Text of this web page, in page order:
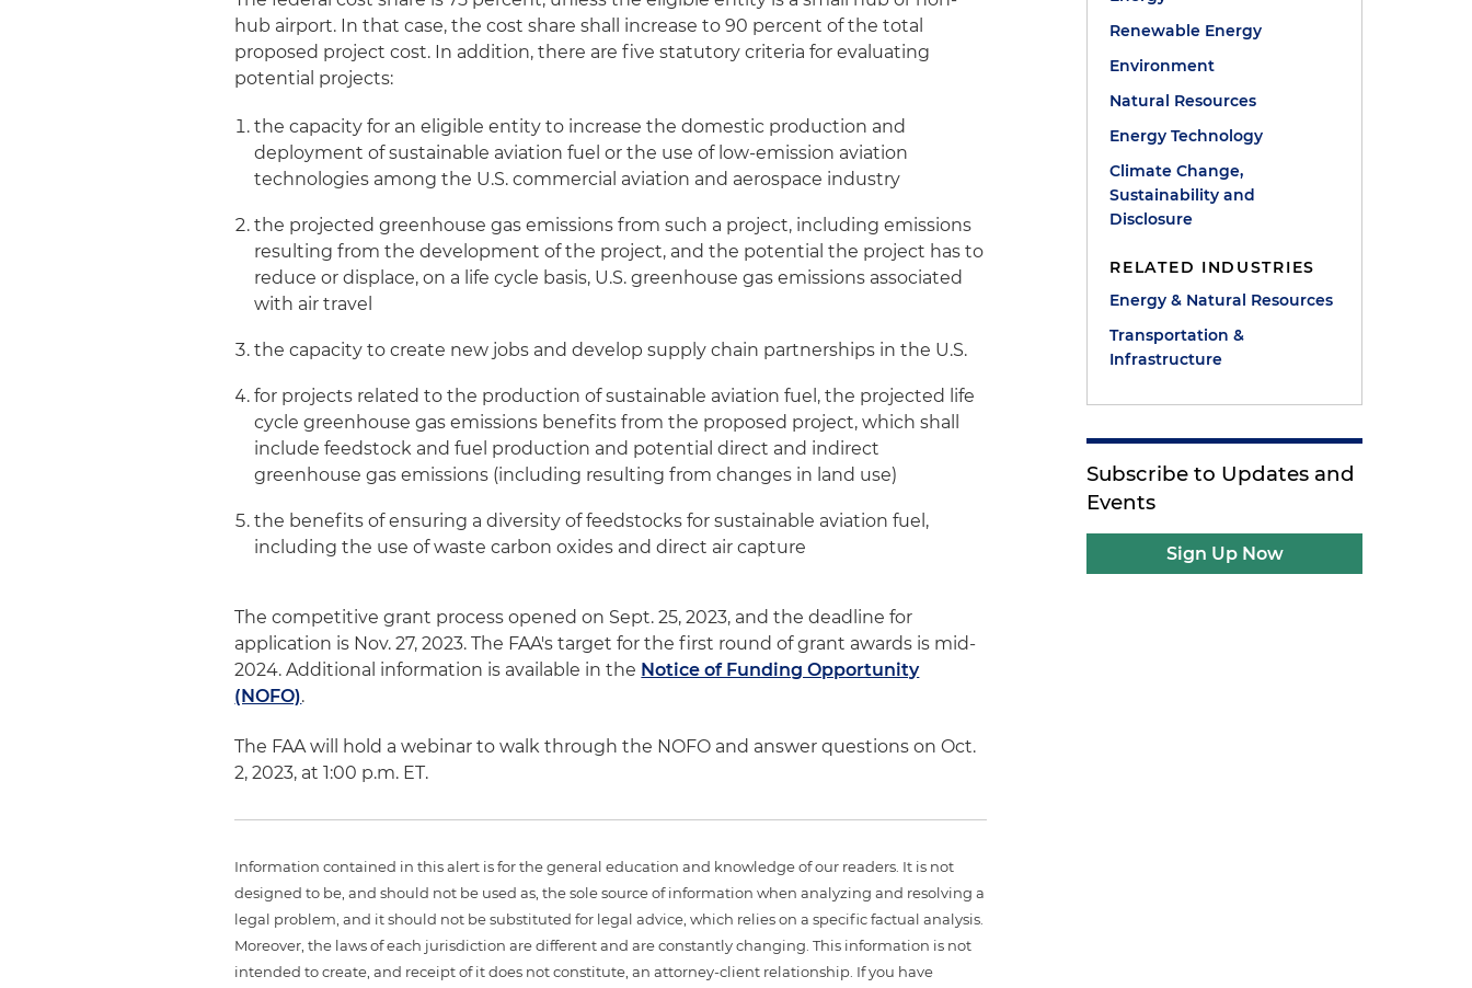
hub airport. In that case, the cost share shall increase to 90 percent of the total
proposed project cost. In addition, there are five statutory criteria for evaluating
potential projects:
the capacity for an eligible entity to increase the domestic production and
deployment of sustainable aviation fuel or the use of low-emission aviation
technologies among the U.S. commercial aviation and aerospace industry
the projected greenhouse gas emissions from such a project, including emissions
resulting from the development of the project, and the potential the project has to
reduce or displace, on a life cycle basis, U.S. greenhouse gas emissions associated
with air travel
the capacity to create new jobs and develop supply chain partnerships in the U.S.
for projects related to the production of sustainable aviation fuel, the projected life
cycle greenhouse gas emissions benefits from the proposed project, which shall
include feedstock and fuel production and potential direct and indirect
greenhouse gas emissions (including resulting from changes in land use)
the benefits of ensuring a diversity of feedstocks for sustainable aviation fuel,
including the use of waste carbon oxides and direct air capture
The competitive grant process opened on Sept. 25, 2023, and the deadline for
application is Nov. 27, 2023. The FAA's target for the first round of grant awards is mid-
2024. Additional information is available in the Notice of Funding Opportunity
(NOFO).
The FAA will hold a webinar to walk through the NOFO and answer questions on Oct.
2, 2023, at 1:00 p.m. ET.
Information contained in this alert is for the general education and knowledge of our readers. It is not
designed to be, and should not be used as, the sole source of information when analyzing and resolving a
legal problem, and it should not be substituted for legal advice, which relies on a specific factual analysis.
Moreover, the laws of each jurisdiction are different and are constantly changing. This information is not
intended to create, and receipt of it does not constitute, an attorney-client relationship. If you have
Renewable Energy
Environment
Natural Resources
Energy Technology
Climate Change,
Sustainability and
Disclosure
RELATED INDUSTRIES
Energy & Natural Resources
Transportation &
Infrastructure
Subscribe to Updates and
Events
Sign Up Now